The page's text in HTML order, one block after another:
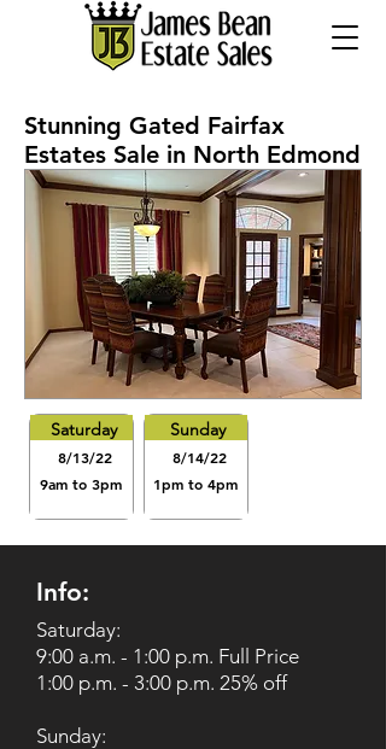
Stunning Gated Fairfax
Estates Sale in North Edmond
Saturday
8/13/22
9am to 3pm
Sunday
8/14/22
1pm to 4pm
Info:
Saturday:
9:00 a.m. - 1:00 p.m. Full Price
1:00 p.m. - 3:00 p.m. 25% off
Sunday: